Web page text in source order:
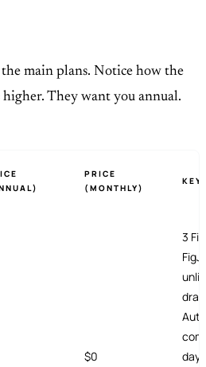
the main plans. Notice how the
They want you annual.
PRICE
(MONTHLY)
KEY
$0
3
day